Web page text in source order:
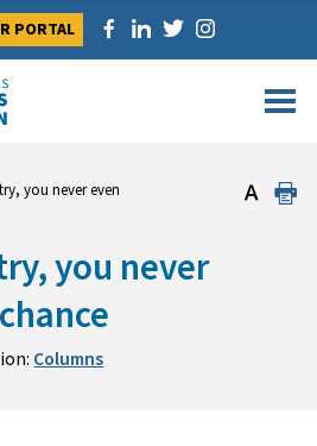
PORTAL
you never even
you never
Columns